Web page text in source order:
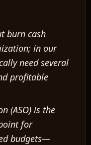
burn cash
in our
need several
profitable
(ASO) is the
for
budgets—